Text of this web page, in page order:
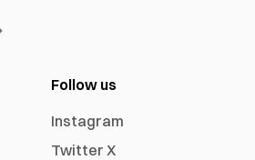
Follow us
Instagram
Twitter X